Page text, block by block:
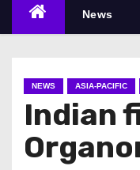
n
News
NEWS ASIA-PACIFIC
Indian